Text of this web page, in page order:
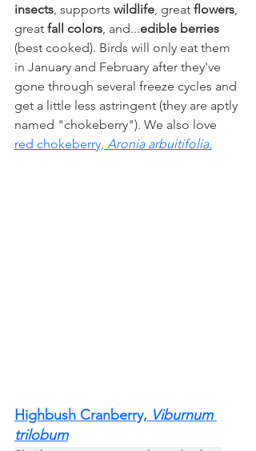
insects , supports wildlife , great flowers
great fall colors , and...edible berries
(best cooked). Birds will only eat them
in January and February after they've
gone through several freeze cycles and
get a little less astringent (they are aptly
named "chokeberry"). We also love
red chokeberry, Aronia arbuitifolia.
Highbush Cranberry, Viburnum
trilobum